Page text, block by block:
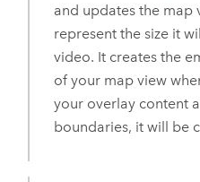
and updates the map
represent the size it
video. It creates the
of your map view
your overlay content
boundaries, it will be